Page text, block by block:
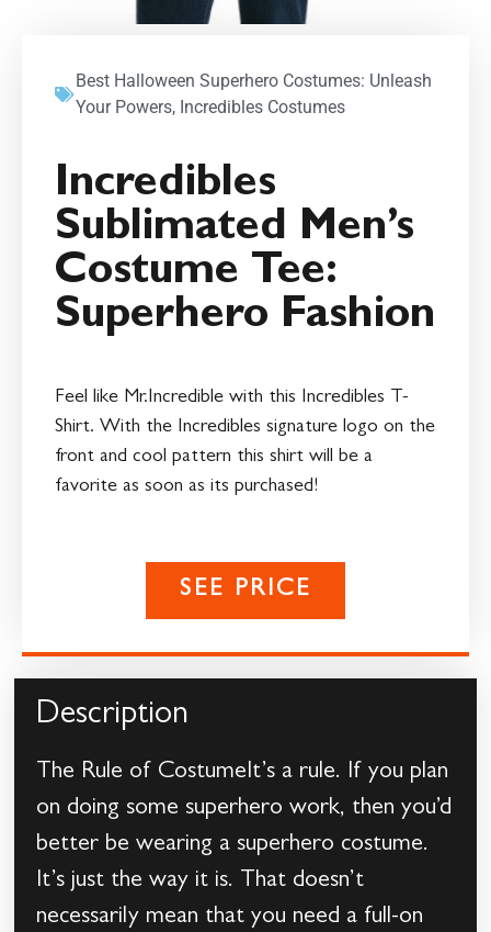
Best Halloween Superhero Costumes: Unleash
Your Powers, Incredibles Costumes
Incredibles
Sublimated Men’s
Costume Tee:
Superhero Fashion
Feel like Mr.Incredible with this Incredibles T-
Shirt. With the Incredibles signature logo on the
front and cool pattern this shirt will be a
favorite as soon as its purchased!
SEE PRICE
Description
The Rule of CostumeIt’s a rule. If you plan
on doing some superhero work, then you’d
better be wearing a superhero costume.
It’s just the way it is. That doesn’t
necessarily mean that you need a full-on